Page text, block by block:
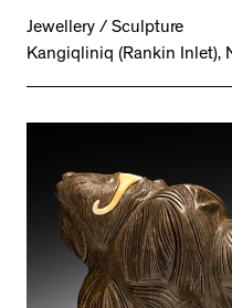
Jewellery / Sculpture
Kangiqliniq (Rankin Inlet),